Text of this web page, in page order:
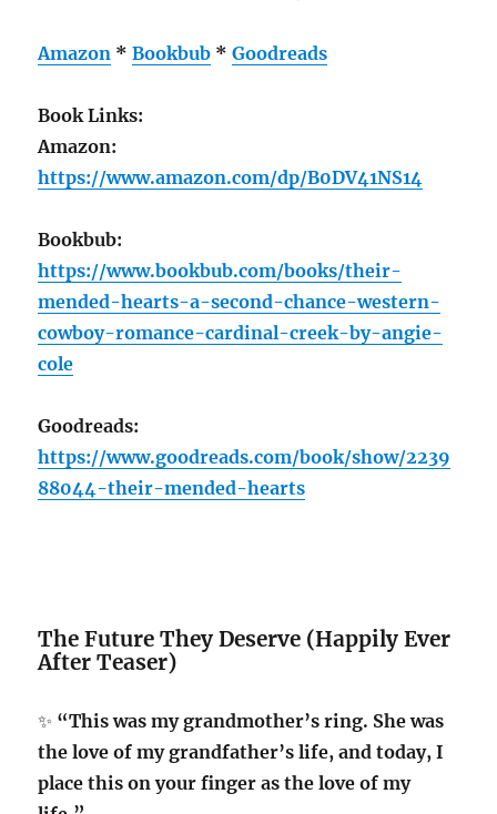
Amazon *Bookbub *Goodreads
Book Links:
Amazon:
https://www.amazon.com/dp/B0DV41NS14
Bookbub:
https://www.bookbub.com/books/their-
mended-hearts-a-second-chance-western-
cowboy-romance-cardinal-creek-by-angie-
cole
Goodreads:
https://www.goodreads.com/book/show/2239
88044-their-mended-hearts
The Future They Deserve (Happily Ever
After Teaser)
✨ “This was my grandmother’s ring. She was
the love of my grandfather’s life, and today, I
place this on your finger as the love of my